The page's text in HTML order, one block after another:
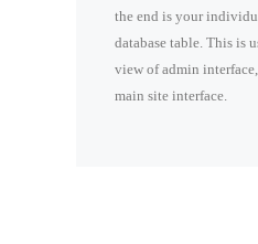
the end is your
database table. This is
view of admin
main site interface.